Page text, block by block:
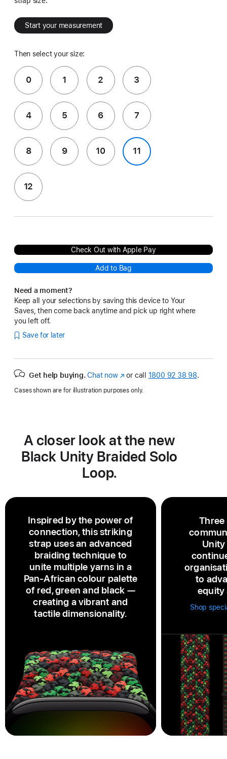
Start your measurement
Then select your size:
0 1 2 3
4 5 6 7
8 9 10 11
12
Check Out with Apple Pay
Add to Bag
Need a moment?
Keep all your selections by saving this device to Your
Saves, then come back anytime and pick up right where
you left off.
Save for later
Get help buying. Chat now(opens
new
or call 1800 92 38 98.
Cases shown are for illustration purposes only.
A closer look at the new
Black Unity Braided Solo
Loop.
Inspired by the power of
connection, this striking
strap uses an advanced
braiding technique to
unite multiple yarns in a
Pan‑African colour palette
of red, green and black —
creating a vibrant and
tactile dimensionality.
Three
to
equity
Shop